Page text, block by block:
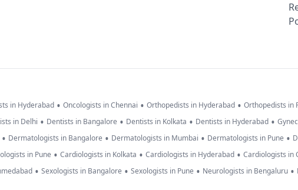
in Hyderabad • Oncologists in Chennai • Orthopedists in Hyderabad • Orthopedists in
in Delhi • Dentists in Bangalore • Dentists in Kolkata • Dentists in Hyderabad •
• Dermatologists in Bangalore • Dermatologists in Mumbai • Dermatologists in Pune •
in Pune • Cardiologists in Kolkata • Cardiologists in Hyderabad • Cardiologists in
• Sexologists in Bangalore • Sexologists in Pune • Neurologists in Bengaluru •